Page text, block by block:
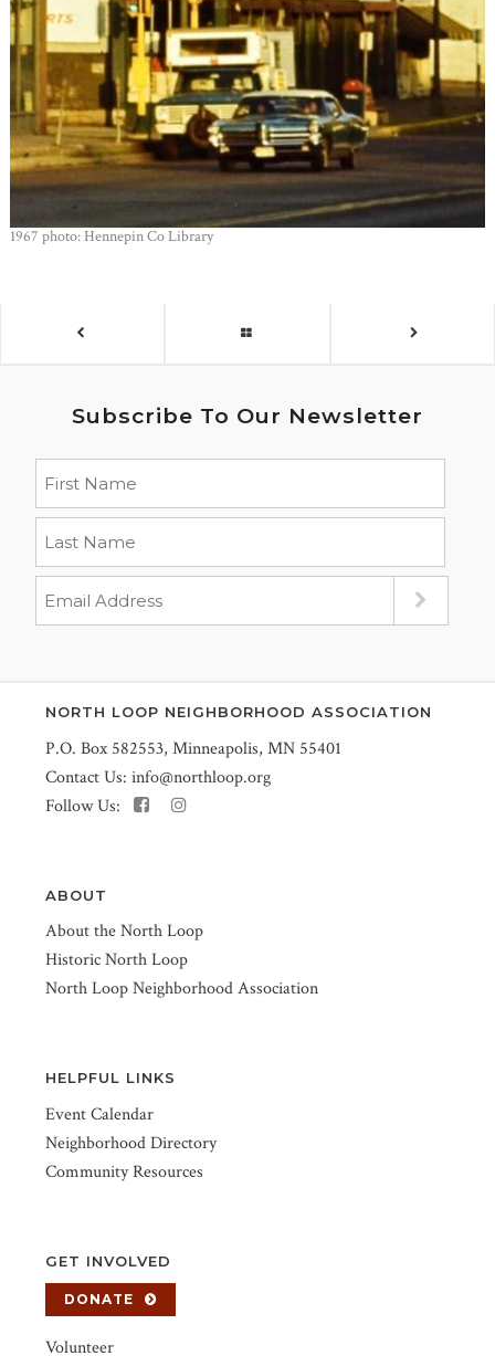
1967 photo: Hennepin Co Library
Subscribe To Our Newsletter
NORTH LOOP NEIGHBORHOOD ASSOCIATION
P.O. Box 582553, Minneapolis, MN 55401
Contact Us: info@northloop.org
Follow Us:
ABOUT
About the North Loop
Historic North Loop
North Loop Neighborhood Association
HELPFUL LINKS
Event Calendar
Neighborhood Directory
Community Resources
GET INVOLVED
DONATE
Volunteer